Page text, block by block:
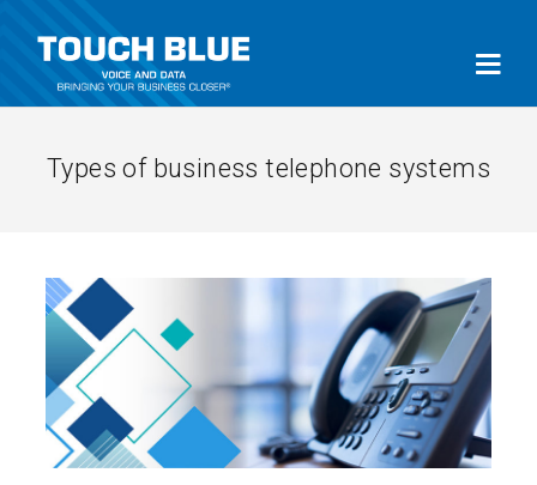
Types of business telephone systems